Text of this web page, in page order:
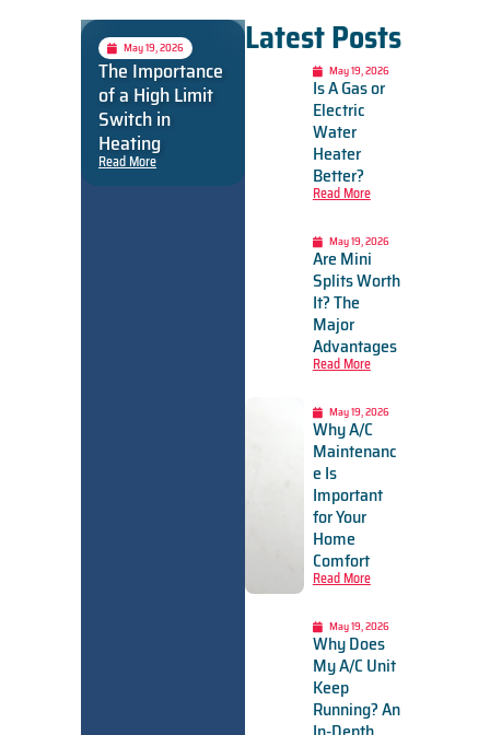
May 19, 2026
The Importance
of a High Limit
Switch in
Heating
Read More
Latest Posts
May 19, 2026
Is A Gas or
Electric
Water
Heater
Better?
Read More
May 19, 2026
Are Mini
Splits Worth
It? The
Major
Advantages
Read More
May 19, 2026
Why A/C
Maintenanc
e Is
Important
for Your
Home
Comfort
Read More
May 19, 2026
Why Does
My A/C Unit
Keep
Running? An